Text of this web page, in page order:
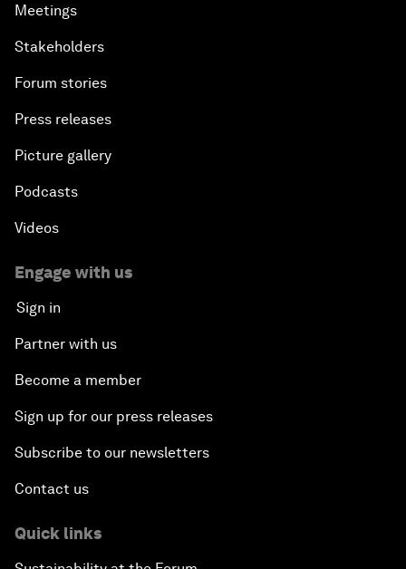
Meetings
Stakeholders
Forum stories
Press releases
Picture gallery
Podcasts
Videos
Engage with us
Sign in
Partner with us
Become a member
Sign up for our press releases
Subscribe to our newsletters
Contact us
Quick links